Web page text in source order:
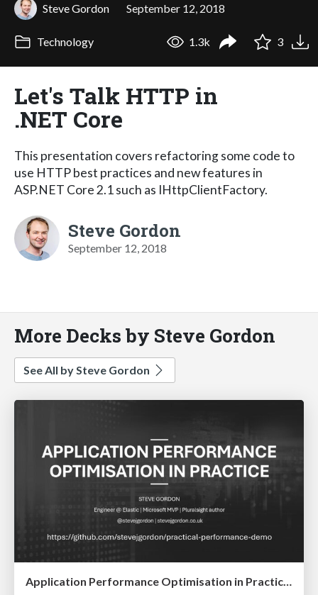
Steve Gordon September 12, 2018
Technology 1.3k 3
Let's Talk HTTP in
.NET Core
This presentation covers refactoring some code to
use HTTP best practices and new features in
ASP.NET Core 2.1 such as IHttpClientFactory.
Steve Gordon
September 12, 2018
More Decks by Steve Gordon
See All by Steve Gordon
Application Performance Optimisation in Practice (60 mins)